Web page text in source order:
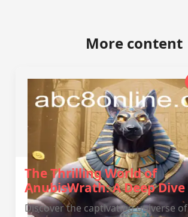
More content
The Thrilling World of
AnubisWrath: A Deep Dive
Discover the captivating universe of